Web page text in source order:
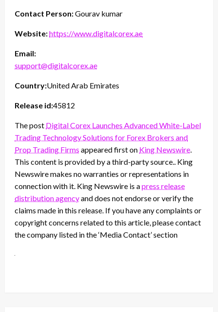
Contact Person:Gourav kumar
Website:https://www.digitalcorex.ae
Email:
support@digitalcorex.ae
Country:United Arab Emirates
Release id:45812
The post Digital Corex Launches Advanced White-Label
Trading Technology Solutions for Forex Brokers and
Prop Trading Firms appeared first on King Newswire
This content is provided by a third-party source.. King
Newswire makes no warranties or representations in
connection with it. King Newswire is apress release
distribution agencyand does not endorse or verify the
claims made in this release. If you have any complaints or
copyright concerns related to this article, please contact
the company listed in the ‘Media Contact’ section